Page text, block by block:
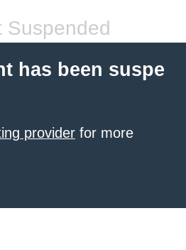
Suspended
has been suspe
provider for more